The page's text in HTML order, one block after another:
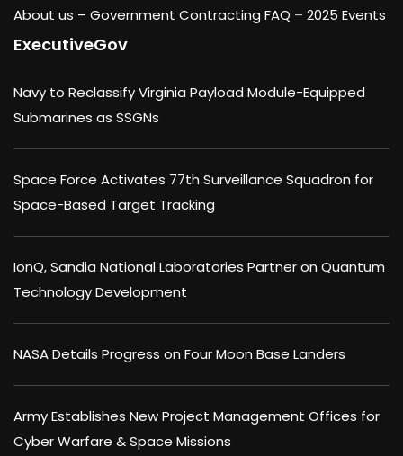
About us – Government Contracting FAQ – 2025 Events
ExecutiveGov
Navy to Reclassify Virginia Payload Module-Equipped
Submarines as SSGNs
Space Force Activates 77th Surveillance Squadron for
Space-Based Target Tracking
IonQ, Sandia National Laboratories Partner on Quantum
Technology Development
NASA Details Progress on Four Moon Base Landers
Army Establishes New Project Management Offices for
Cyber Warfare & Space Missions